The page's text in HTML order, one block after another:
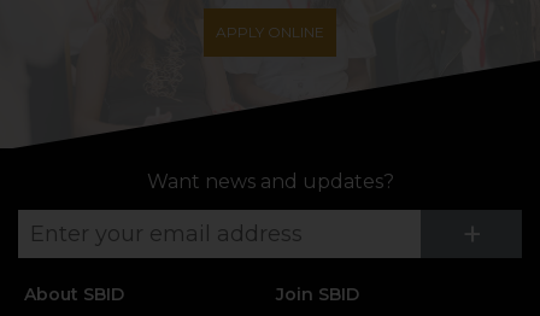
APPLY ONLINE
Want news and updates?
+
About SBID Join SBID